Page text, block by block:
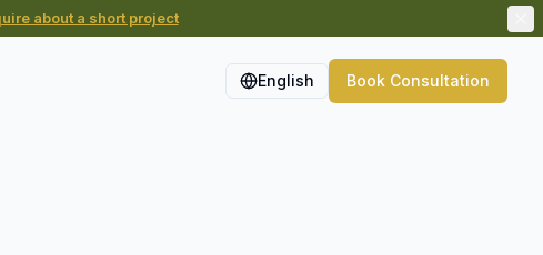
about a short project
English
Book Consultation